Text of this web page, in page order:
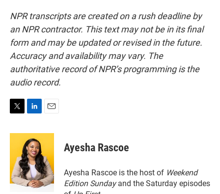
NPR transcripts are created on a rush deadline by
an NPR contractor. This text may not be in its final
form and may be updated or revised in the future.
Accuracy and availability may vary. The
authoritative record of NPR’s programming is the
audio record.
i
e
r
n
k
e
d
I
n
a
l
Ayesha Rascoe
Ayesha Rascoe is the host of Weekend
Edition Sundayand the Saturday episodes